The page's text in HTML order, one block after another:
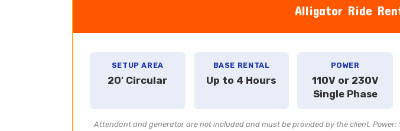
Alligator Ride
SETUP AREA
20′ Circular
BASE RENTAL
Up to 4 Hours
POWER
110V or 230V
Single Phase
Attendant and generator are not included and must be provided by the client.